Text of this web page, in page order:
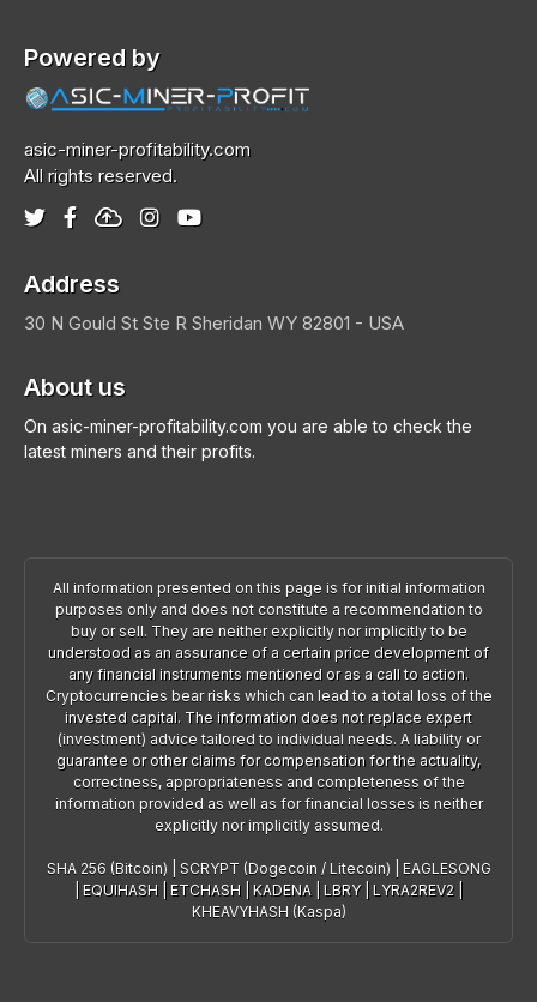
Powered by
asic-miner-profitability.com
All rights reserved.
Address
30 N Gould St Ste R Sheridan WY 82801 - USA
About us
On asic-miner-profitability.com you are able to check the
latest miners and their profits.
All information presented on this page is for initial information
purposes only and does not constitute a recommendation to
buy or sell. They are neither explicitly nor implicitly to be
understood as an assurance of a certain price development of
any financial instruments mentioned or as a call to action.
Cryptocurrencies bear risks which can lead to a total loss of the
invested capital. The information does not replace expert
(investment) advice tailored to individual needs. A liability or
guarantee or other claims for compensation for the actuality,
correctness, appropriateness and completeness of the
information provided as well as for financial losses is neither
explicitly nor implicitly assumed.
SHA 256 (Bitcoin) SCRYPT (Dogecoin / Litecoin)
EAGLESONG
EQUIHASH ETCHASH KADENA LBRY| LYRA2REV2
KHEAVYHASH (Kaspa)